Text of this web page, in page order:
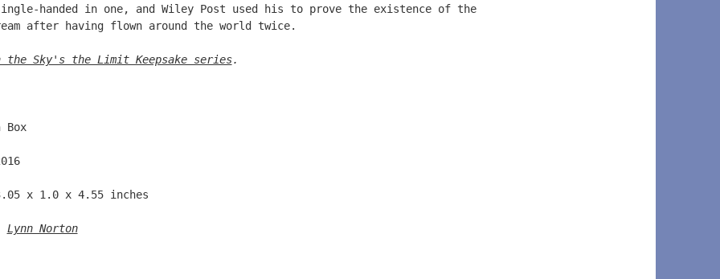
handed in one, and Wiley Post used his to prove the existence of the
after having flown around the world twice.
the Sky's the Limit Keepsake series.
Box
x 1.0 x 4.55 inches
Lynn Norton